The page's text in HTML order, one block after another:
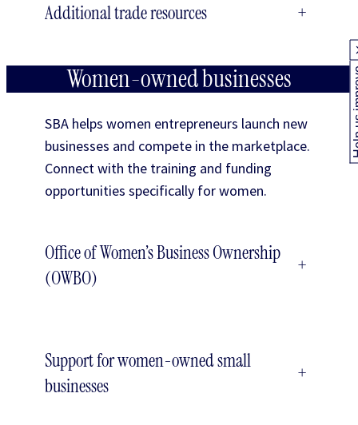
Additional trade resources +
Women-owned businesses
SBA helps women entrepreneurs launch new
businesses and compete in the marketplace.
Connect with the training and funding
opportunities specifically for women.
Office of Women’s Business Ownership
(OWBO)
+
Support for women-owned small
businesses
+